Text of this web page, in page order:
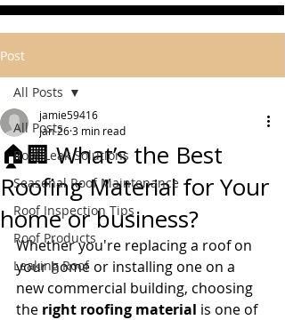
Post
All Posts
Roof Leak Solutions
Seasonal Roof Maintenance
Roof Inspection Tips
Roof Products
Leaking Roof
All Posts
🏠🏢 What’s the Best
Roofing Material for Your
home or business?
jamie59416
Jan 263 min read
Whether you're replacing a roof on
your home or installing one on a
new commercial building, choosing
the right roofing material is one of